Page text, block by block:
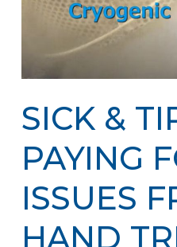
SICK &
PAYING
ISSUES
HAND